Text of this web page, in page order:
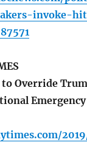
invoke-
Override